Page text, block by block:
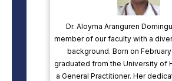
Dr. Aloyma Aranguren
member of our faculty with a
background. Born on
graduated from the University of
a General Practitioner. Her